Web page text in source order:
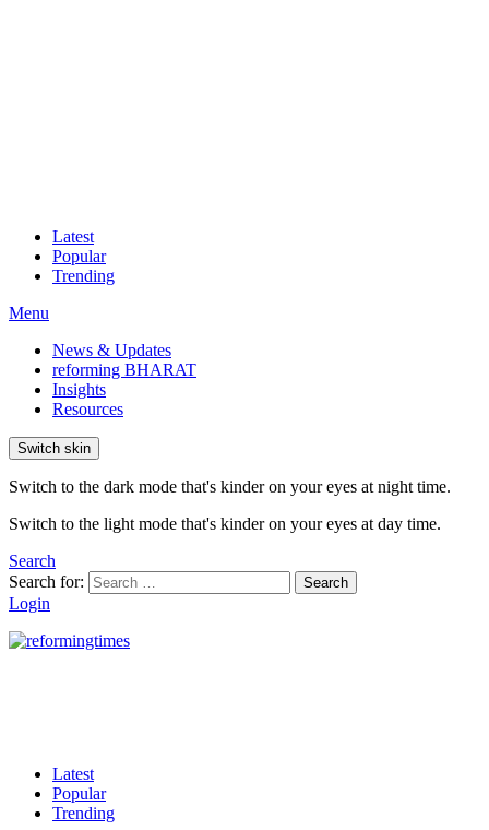
Latest
Popular
Trending
Menu
News & Updates
reforming BHARAT
Insights
Resources
Switch skin
Switch to the dark mode that's kinder on your eyes at night time.
Switch to the light mode that's kinder on your eyes at day time.
Search
Search for:
Search
Login
Latest
Popular
Trending